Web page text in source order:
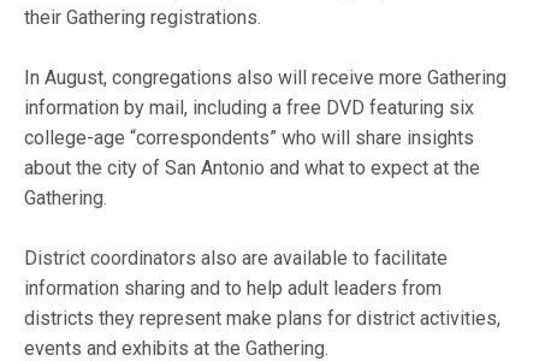
their Gathering registrations.
In August, congregations also will receive more Gathering
information by mail, including a free DVD featuring six
college-age “correspondents” who will share insights
about the city of San Antonio and what to expect at the
Gathering.
District coordinators also are available to facilitate
information sharing and to help adult leaders from
districts they represent make plans for district activities,
events and exhibits at the Gathering.